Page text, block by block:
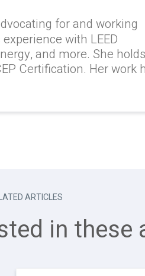
for and working
with LEED
and more. She holds
Certification. Her work
ARTICLES
in these